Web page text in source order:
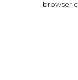
browser